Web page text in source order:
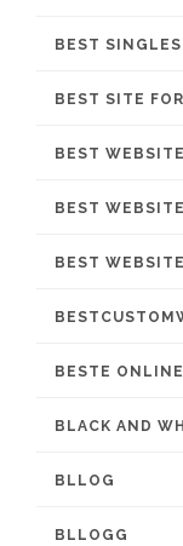
BEST
BEST SITE
BEST WEBSITE
BEST
BEST
BESTE
BLACK AND
BLLOG
BLLOGG